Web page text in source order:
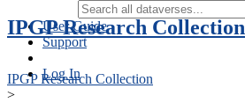
User Guide
Support
Log In
IPGP Research Collection
IPGP Research Collection
>